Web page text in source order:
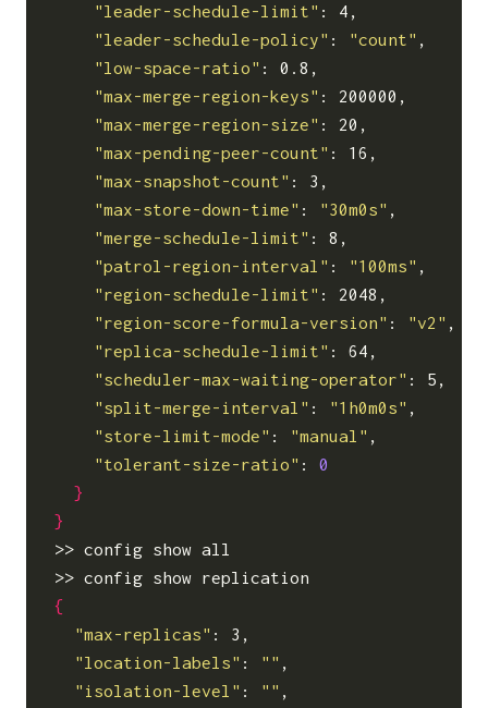
"leader-schedule-limit" : 4,
"leader-schedule-policy" : "count" ,
"low-space-ratio" : 0.8,
"max-merge-region-keys" : 200000,
"max-merge-region-size" : 20,
"max-pending-peer-count" : 16,
"max-snapshot-count" : 3,
"max-store-down-time" : "30m0s" ,
"merge-schedule-limit" : 8,
"patrol-region-interval" : "100ms" ,
"region-schedule-limit" : 2048,
"region-score-formula-version" : "v2" ,
"replica-schedule-limit" : 64,
"scheduler-max-waiting-operator" : 5,
"split-merge-interval" : "1h0m0s" ,
"store-limit-mode" : "manual" ,
"tolerant-size-ratio" : 0
}
}
>> config show all
{
"max-replicas" : 3,
"location-labels" : "" ,
"isolation-level" : "" ,